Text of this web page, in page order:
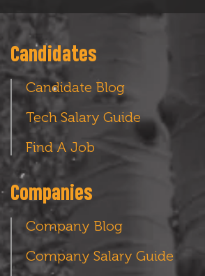
Candidates
Candidate Blog
Tech Salary Guide
Find A Job
Companies
Company Blog
Company Salary Guide